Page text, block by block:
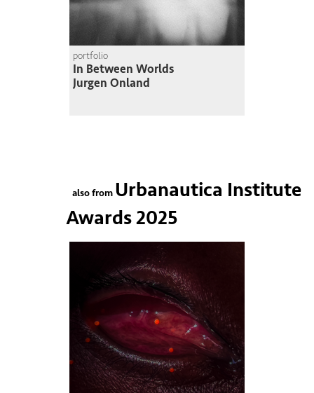
portfolio
In Between Worlds
Jurgen Onland
also from Urbanautica Institute
Awards 2025